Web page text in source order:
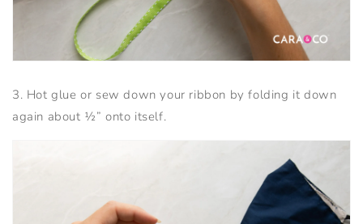
3. Hot glue or sew down your ribbon by folding it down
again about ½” onto itself.